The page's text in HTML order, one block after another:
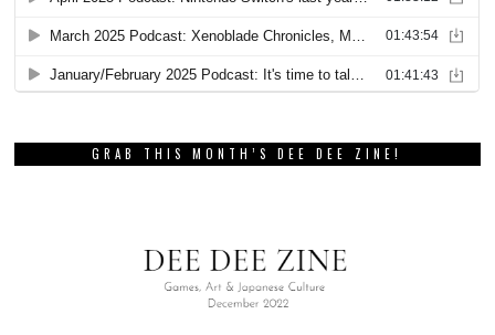
GRAB THIS MONTH’S DEE DEE ZINE!